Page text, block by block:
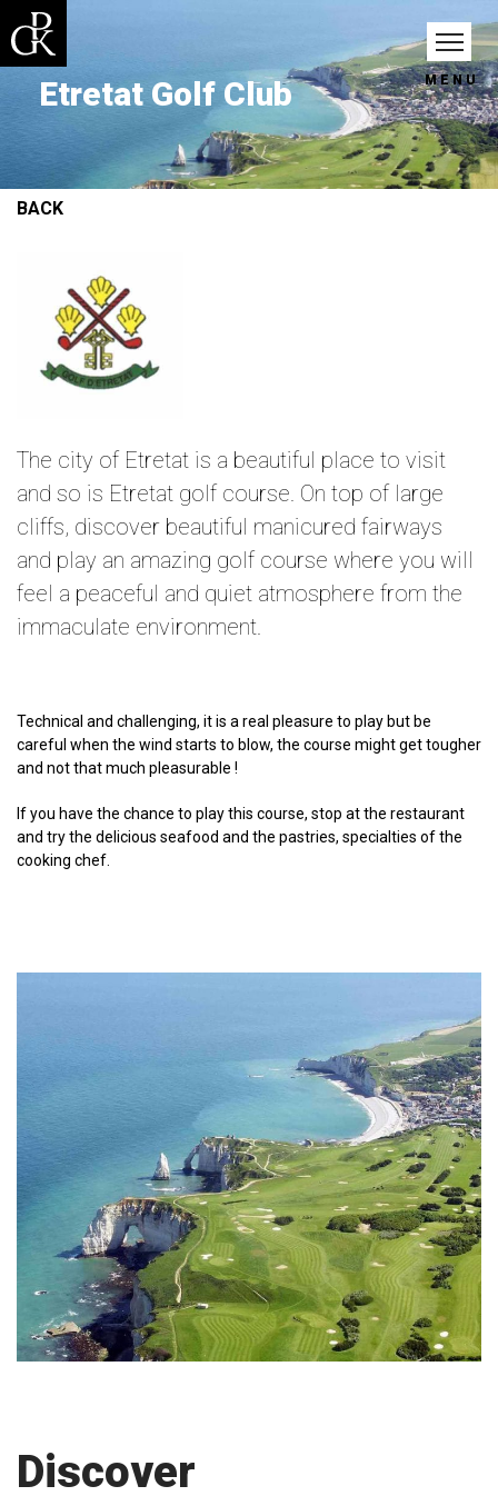
MENU
Etretat Golf Club
BACK
The city of Etretat is a beautiful place to visit
and so is Etretat golf course. On top of large
cliffs, discover beautiful manicured fairways
and play an amazing golf course where you will
feel a peaceful and quiet atmosphere from the
immaculate environment.
Technical and challenging, it is a real pleasure to play but be
careful when the wind starts to blow, the course might get tougher
and not that much pleasurable !
If you have the chance to play this course, stop at the restaurant
and try the delicious seafood and the pastries, specialties of the
cooking chef.
Discover